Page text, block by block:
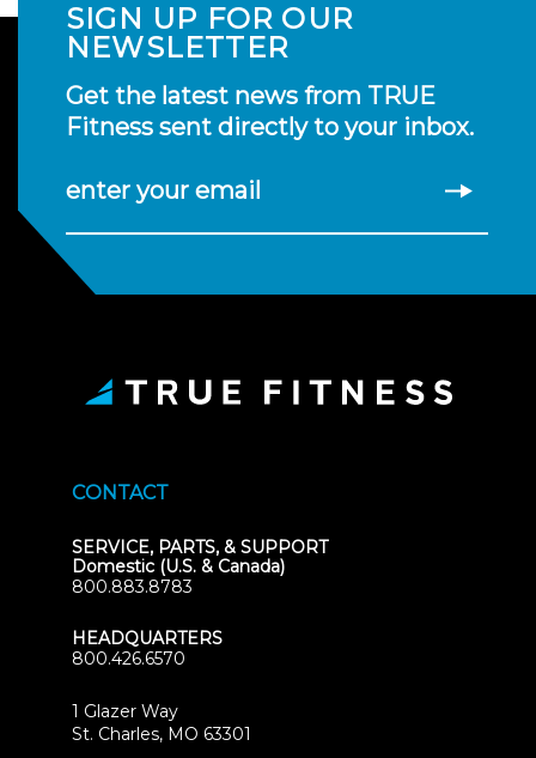
SIGN UP FOR OUR
NEWSLETTER
Get the latest news from TRUE
Fitness sent directly to your inbox.
enter your email
CONTACT
SERVICE, PARTS, & SUPPORT
Domestic (U.S. & Canada)
800.883.8783
HEADQUARTERS
800.426.6570
1 Glazer Way
St. Charles, MO 63301